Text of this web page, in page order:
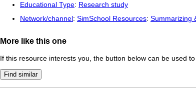
Educational Type: Research study
Network/channel: SimSchool Resources: Summarizing
More like this one
If this resource interests you, the button below can be used